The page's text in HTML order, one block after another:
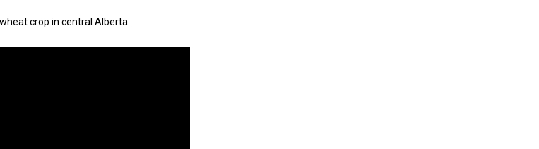
crop in central Alberta.